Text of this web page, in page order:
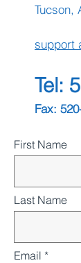
Tucson,
support
Tel:
Fax:
First Name
Last Name
Email